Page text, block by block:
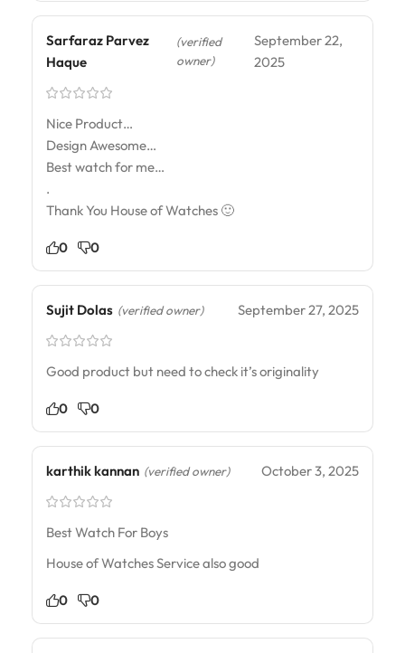
Sarfaraz Parvez
Haque
(verified
owner)
September 22,
2025
Nice Product…
Design Awesome…
Best watch for me…
.
Thank You House of Watches 🙂
0 0
Sujit Dolas (verified owner) September 27, 2025
Good product but need to check it’s originality
0 0
karthik kannan (verified owner) October 3, 2025
Best Watch For Boys
House of Watches Service also good
0 0